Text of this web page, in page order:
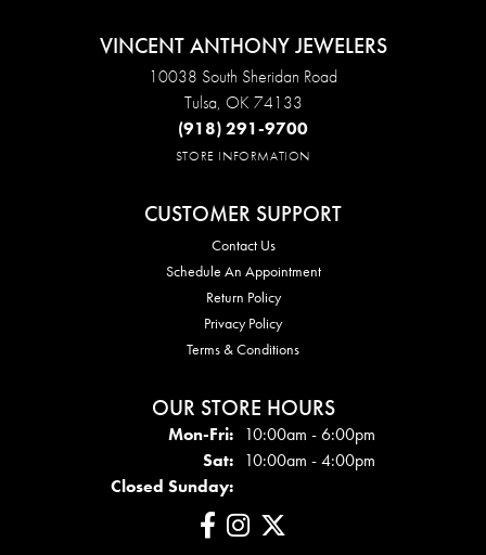
VINCENT ANTHONY JEWELERS
10038 South Sheridan Road
Tulsa, OK 74133
(918) 291-9700
STORE INFORMATION
CUSTOMER SUPPORT
Contact Us
Schedule An Appointment
Return Policy
Privacy Policy
Terms & Conditions
OUR STORE HOURS
Mon-Fri:Mon - Fri:
10:00am - 6:00pm
Sat: 10:00am - 4:00pm
Closed Sunday: